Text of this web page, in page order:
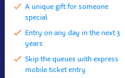
A unique gift for someone
special
Entry on any day in the next 3
years
Skip the queues with express
mobile ticket entry